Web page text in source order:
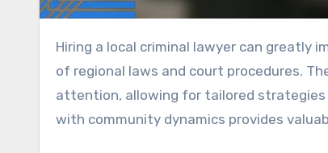
Hiring a local criminal lawyer can greatly improve your legal representation by utilizing their in-depth knowledge
of regional laws and court procedures.
attention, allowing for tailored
with community dynamics provides